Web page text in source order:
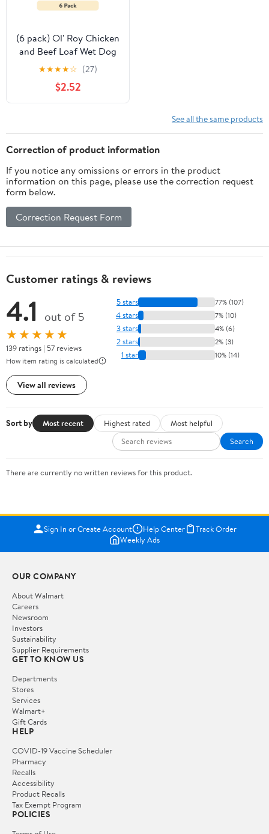
(6 pack) Ol' Roy Chicken
and Beef Loaf Wet Dog
Food for Puppies, 13.2
★★★★☆ (27)
$2.52
See all the same products
Correction of product information
If you notice any omissions or errors in the product
information on this page, please use the correction request
form below.
Correction Request Form
Customer ratings & reviews
4.1 out of 5
★★★★★
139 ratings | 57 reviews
How item rating is calculated
View all reviews
5 stars 77% (107)
4 stars 7% (10)
3 stars 4% (6)
2 stars 2% (3)
1 star 10% (14)
Sort by Most recent Highest rated
Most helpful
Search
There are currently no written reviews for this product.
Sign In or Create Account Help Center
Track Order
Weekly Ads
OUR COMPANY
About Walmart
Careers
Newsroom
Investors
Sustainability
Supplier Requirements
GET TO KNOW US
Departments
Stores
Services
Walmart+
Gift Cards
HELP
COVID-19 Vaccine Scheduler
Pharmacy
Recalls
Accessibility
Product Recalls
Tax Exempt Program
POLICIES